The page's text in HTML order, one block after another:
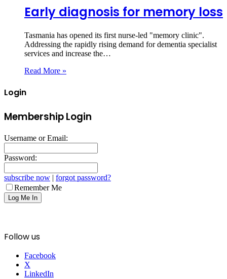
Early diagnosis for memory loss
Tasmania has opened its first nurse-led "memory clinic".
Addressing the rapidly rising demand for dementia specialist
services and increase the…
Read More »
Login
Membership Login
Username or Email:
Password:
subscribe now | forgot password?
Remember Me
Follow us
Facebook
X
LinkedIn